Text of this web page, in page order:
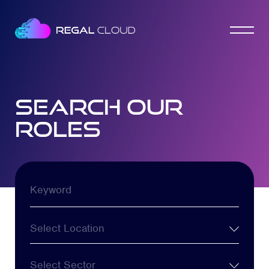
search our
roles
Keyword
Location
Sector